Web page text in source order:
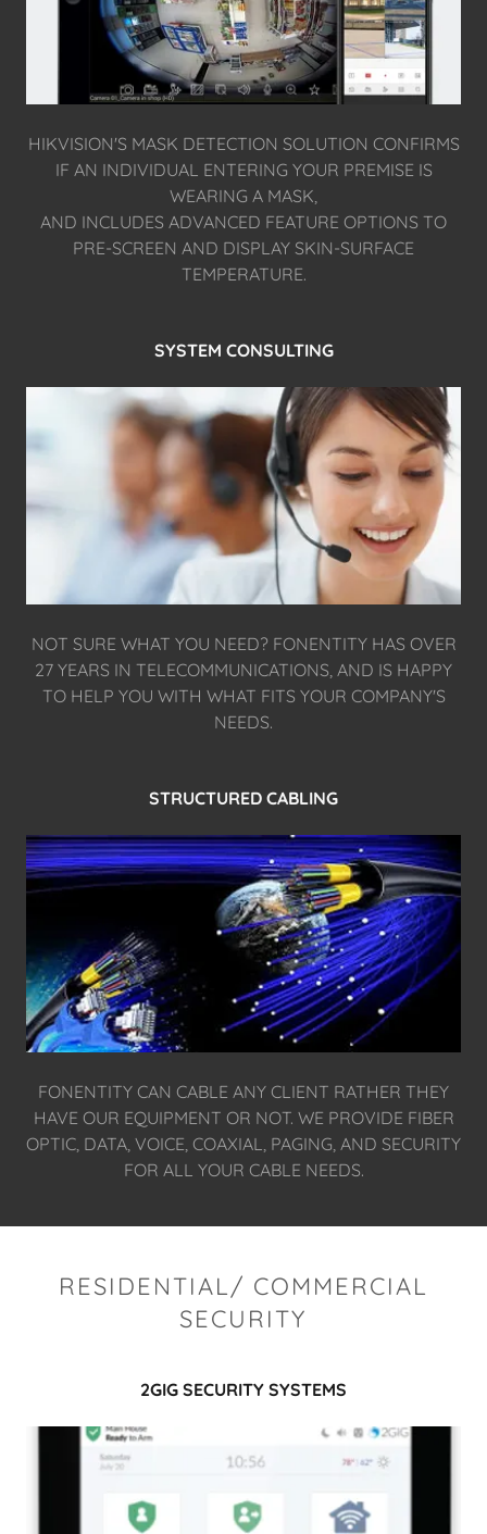
HIKVISION'S MASK DETECTION SOLUTION CONFIRMS
IF AN INDIVIDUAL ENTERING YOUR PREMISE IS
WEARING A MASK,
AND INCLUDES ADVANCED FEATURE OPTIONS TO
PRE-SCREEN AND DISPLAY SKIN-SURFACE
TEMPERATURE.
SYSTEM CONSULTING
NOT SURE WHAT YOU NEED? FONENTITY HAS OVER
27 YEARS IN TELECOMMUNICATIONS, AND IS HAPPY
TO HELP YOU WITH WHAT FITS YOUR COMPANY'S
NEEDS.
STRUCTURED CABLING
FONENTITY CAN CABLE ANY CLIENT RATHER THEY
HAVE OUR EQUIPMENT OR NOT. WE PROVIDE FIBER
OPTIC, DATA, VOICE, COAXIAL, PAGING, AND SECURITY
FOR ALL YOUR CABLE NEEDS.
RESIDENTIAL/ COMMERCIAL
SECURITY
2GIG SECURITY SYSTEMS